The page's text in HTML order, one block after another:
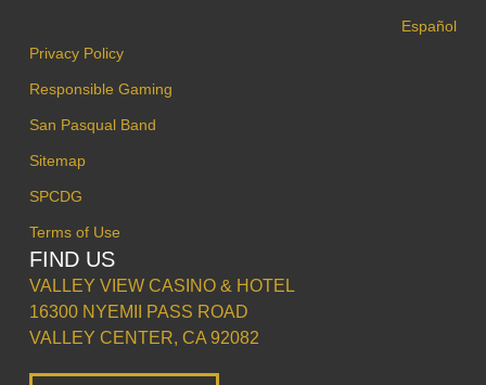
Español
Privacy Policy
Responsible Gaming
San Pasqual Band
Sitemap
SPCDG
Terms of Use
FIND US
VALLEY VIEW CASINO & HOTEL
16300 NYEMII PASS ROAD
VALLEY CENTER, CA 92082